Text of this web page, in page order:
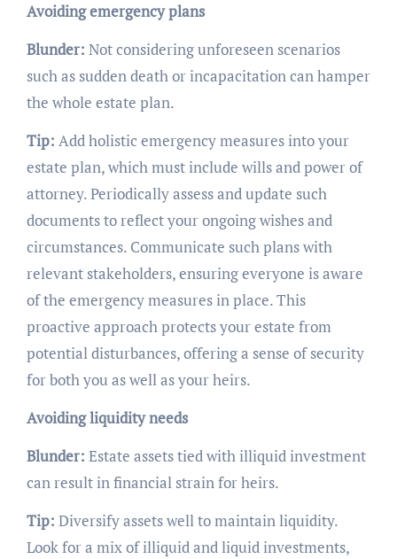
Avoiding emergency plans
Blunder: Not considering unforeseen scenarios
such as sudden death or incapacitation can hamper
the whole estate plan.
Tip: Add holistic emergency measures into your
estate plan, which must include wills and power of
attorney. Periodically assess and update such
documents to reflect your ongoing wishes and
circumstances. Communicate such plans with
relevant stakeholders, ensuring everyone is aware
of the emergency measures in place. This
proactive approach protects your estate from
potential disturbances, offering a sense of security
for both you as well as your heirs.
Avoiding liquidity needs
Blunder: Estate assets tied with illiquid investment
can result in financial strain for heirs.
Tip: Diversify assets well to maintain liquidity.
Look for a mix of illiquid and liquid investments,